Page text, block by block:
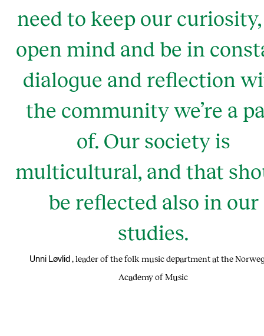
need to keep our
open mind and be in
dialogue and reflection
the community we’re a
of. Our society is
multicultural, and that
be reflected also in our
studies.
Unni Løvlid , leader of the folk music department at the
Academy of Music